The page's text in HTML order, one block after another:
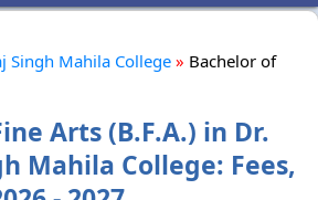
Singh Mahila College » Bachelor of
Arts (B.F.A.) in Dr.
Mahila College: Fees,